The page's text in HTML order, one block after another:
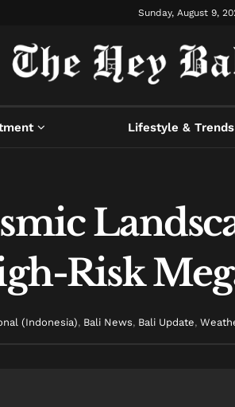
Sunday, August 9,
Lifestyle & Trends
Risk
(Indonesia), Bali News, Bali Update,